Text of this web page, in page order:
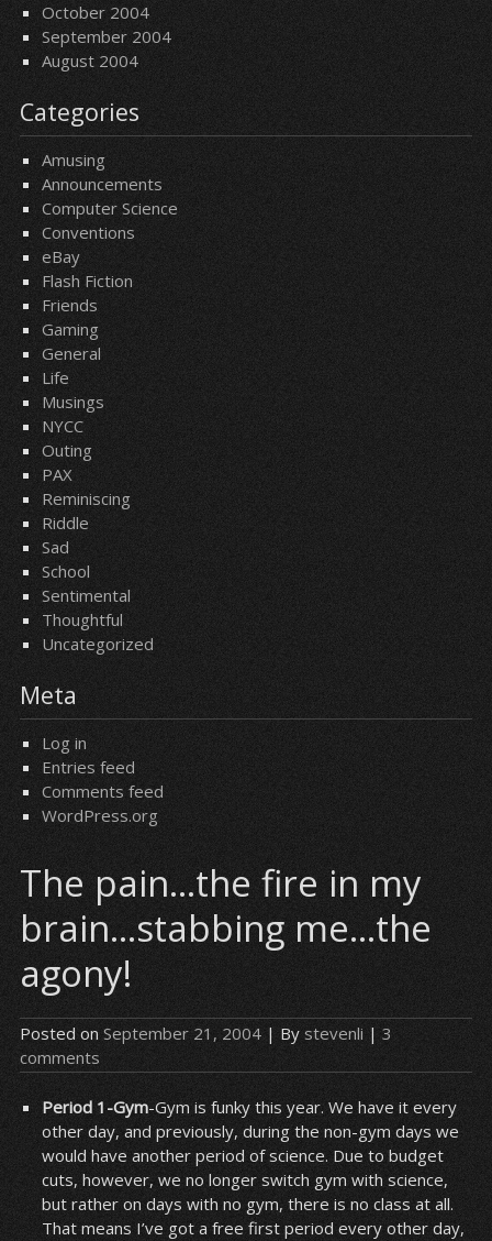
October 2004
September 2004
August 2004
Categories
Amusing
Announcements
Computer Science
Conventions
eBay
Flash Fiction
Friends
Gaming
General
Life
Musings
NYCC
Outing
PAX
Reminiscing
Riddle
Sad
School
Sentimental
Thoughtful
Uncategorized
Meta
Log in
Entries feed
Comments feed
WordPress.org
The pain…the fire in my
brain…stabbing me…the
agony!
Posted on September 21, 2004| By stevenli |3
comments
Period 1-Gym-Gym is funky this year. We have it every
other day, and previously, during the non-gym days we
would have another period of science. Due to budget
cuts, however, we no longer switch gym with science,
but rather on days with no gym, there is no class at all.
That means I’ve got a free first period every other day,